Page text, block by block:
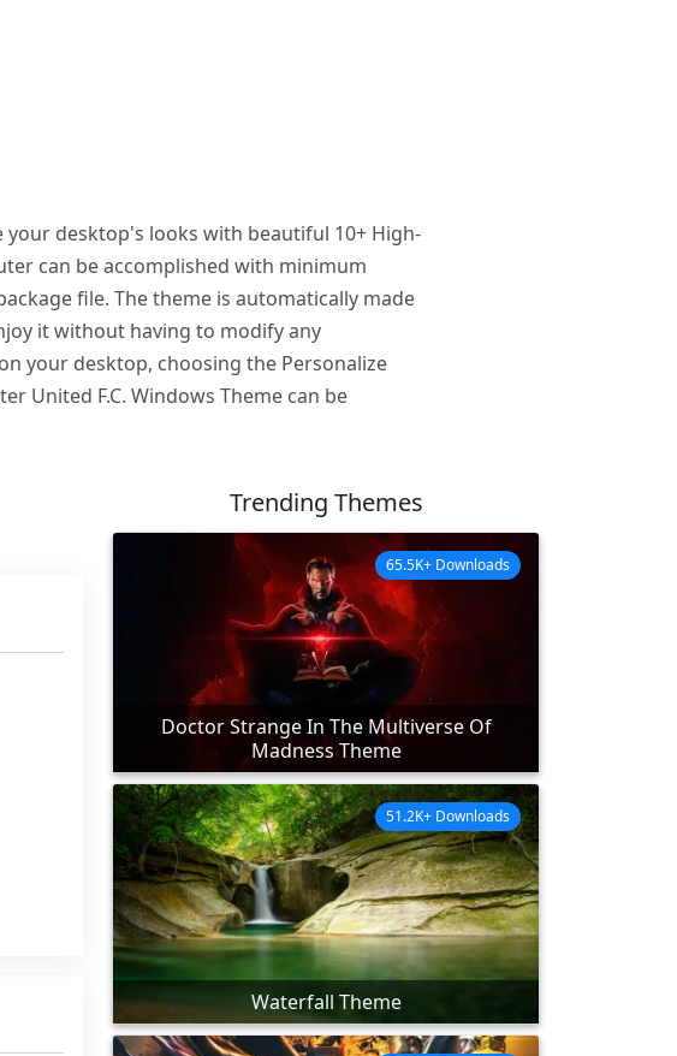
your desktop's looks with beautiful 10+ High-
can be accomplished with minimum
file. The theme is automatically made
it without having to modify any
your desktop, choosing the Personalize
United F.C. Windows Theme can be
Trending Themes
Doctor Strange In The Multiverse Of
Madness Theme
65.5K+ Downloads
Waterfall Theme
51.2K+ Downloads